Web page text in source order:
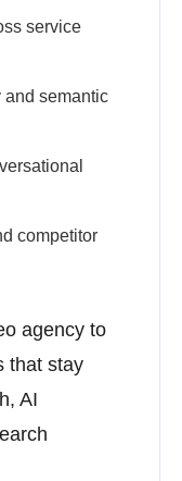
service
and semantic
competitor
agency to
that stay
AI